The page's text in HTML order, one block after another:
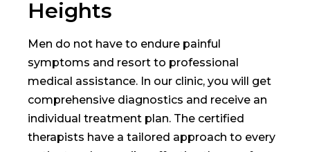
Heights
Men do not have to endure painful
symptoms and resort to professional
medical assistance. In our clinic, you will get
comprehensive diagnostics and receive an
individual treatment plan. The certified
therapists have a tailored approach to every